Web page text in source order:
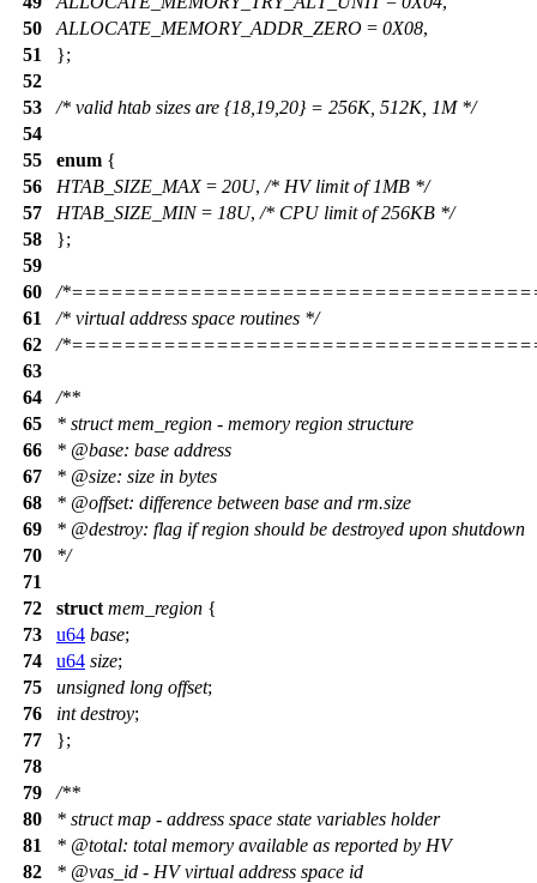
50
ALLOCATE_MEMORY_ADDR_ZERO = 0X08,
51
};
52
53
/* valid htab sizes are {18,19,20} = 256K, 512K, 1M */
54
55
enum {
56
HTAB_SIZE_MAX= 20U, /* HV limit of 1MB */
57
HTAB_SIZE_MIN= 18U, /* CPU limit of 256KB */
58
};
59
60
/
61
/* virtual address space routines */
62
/
63
64
/**
65
* struct mem_region - memory region structure
66
* @base: base address
67
* @size: size in bytes
68
* @offset: difference between base and rm.size
69
* @destroy: flag if region should be destroyed upon shutdown
70
*/
71
72
struct mem_region {
73
u64 base;
74
u64 size;
75
unsigned long offset;
76
int destroy;
77
};
78
79
/**
80
* struct map - address space state variables holder
81
* @total: total memory available as reported by HV
82
* @vas id - HV virtual address space id